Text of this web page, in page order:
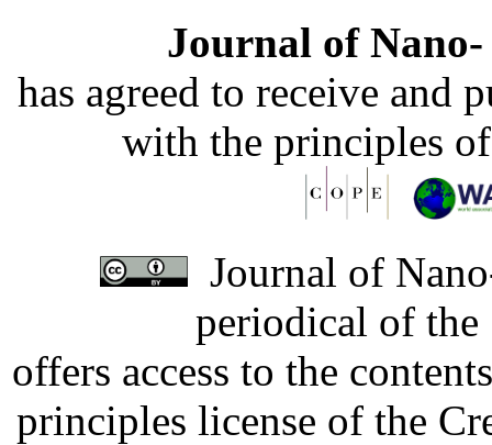
Journal of
has agreed to receive and
with the principles
Journal of
periodical of
offers access to the
principles license of the